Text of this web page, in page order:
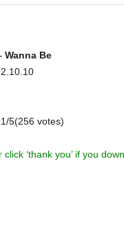
Wanna Be
5(256 votes)
‘thank you’ if you